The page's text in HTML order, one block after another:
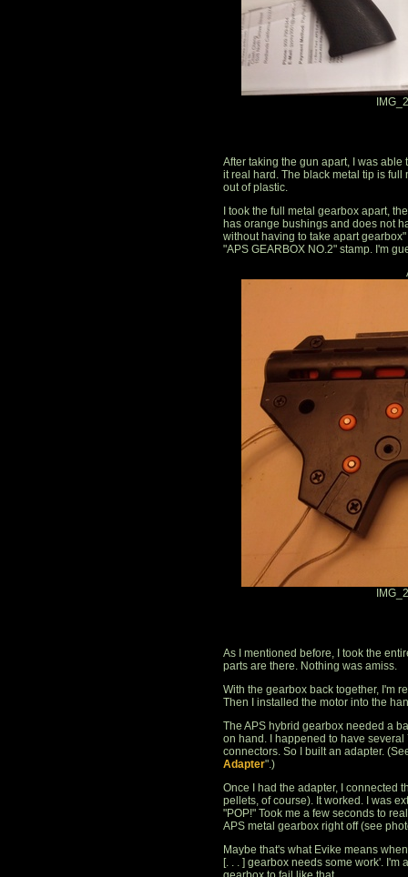
After taking the gun apart, I was
it real hard. The black metal tip is
out of plastic.
I took the full metal gearbox apart,
has orange bushings and does not
without having to take apart
"APS GEARBOX NO.2" stamp. I'm
As I mentioned before, I took the
parts are there. Nothing was amiss.
With the gearbox back together, I'm
Then I installed the motor into the
The APS hybrid gearbox needed a
on hand. I happened to have
connectors. So I built an adapter.
Adapter".)
Once I had the adapter, I connected
pellets, of course). It worked. I was
"POP!" Took me a few seconds to
APS metal gearbox right off (see
Maybe that's what Evike means
[. . . ] gearbox needs some work'.